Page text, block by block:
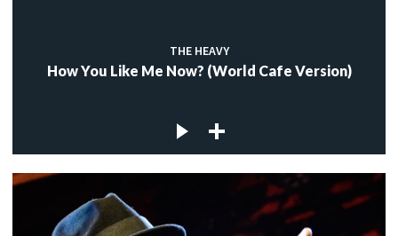
THE HEAVY
How You Like Me Now? (World Cafe Version)